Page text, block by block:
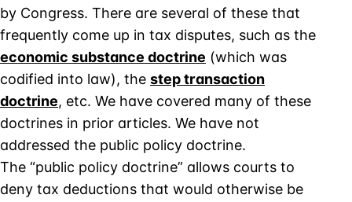
by Congress. There are several of these that
frequently come up in tax disputes, such as the
economic substance doctrine (which was
codified into law), the step transaction
doctrine, etc. We have covered many of these
doctrines in prior articles. We have not
addressed the public policy doctrine.
The “public policy doctrine” allows courts to
deny tax deductions that would otherwise be